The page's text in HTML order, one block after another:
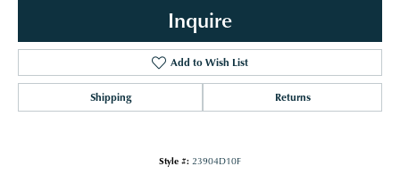
Inquire
Add to Wish List
Shipping Returns
Style #: 23904D10F